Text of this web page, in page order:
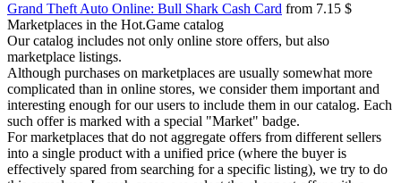
Grand Theft Auto Online: Bull Shark Cash Card from 7.15 $
Marketplaces in the Hot.Game catalog
Our catalog includes not only online store offers, but also
marketplace listings.
Although purchases on marketplaces are usually somewhat more
complicated than in online stores, we consider them important and
interesting enough for our users to include them in our catalog. Each
such offer is marked with a special "Market" badge.
For marketplaces that do not aggregate offers from different sellers
into a single product with a unified price (where the buyer is
effectively spared from searching for a specific listing), we try to do